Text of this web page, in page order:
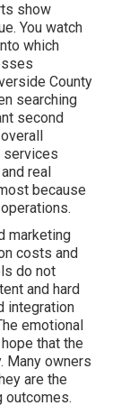
show
You watch
which
County
searching
second
services
real
because
marketing
costs and
do not
and hard
integration
emotional
that the
Many owners
are the
outcomes.